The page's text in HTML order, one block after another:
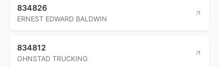
834826
ERNEST EDWARD BALDWIN
834812
OHNSTAD TRUCKING